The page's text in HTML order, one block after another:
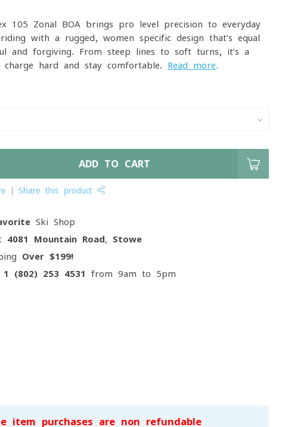
105 Zonal BOA brings pro-level precision to everyday
with a rugged, women-specific design that’s equal
and forgiving. From steep lines to soft turns, it’s a
hard and stay comfortable. Read more.
ADD TO CART
Share this product
Ski Shop
4081 Mountain Road, Stowe
Over $199!
1 (802) 253 4531 from 9am to 5pm
item purchases are non-refundable